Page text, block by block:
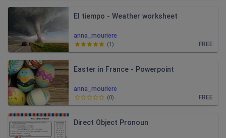
anna_mouriere
El tiempo - Weather worksheet
FREE
(1)
anna_mouriere
Easter in France - Powerpoint
FREE
(0)
Direct Object Pronoun